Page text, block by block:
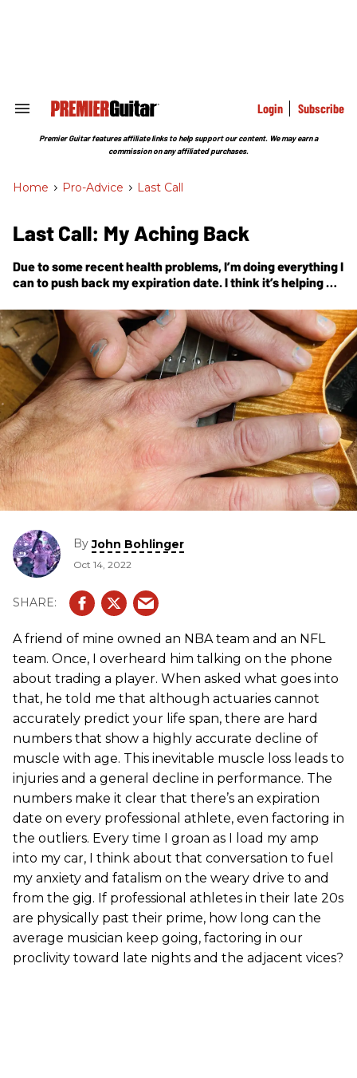
Search
Section
Login Subscribe
Premier Guitar features affiliate links to help support our content. We may earn a
commission on any affiliated purchases.
Home > Pro-Advice > Last Call
Last Call: My Aching Back
Due to some recent health problems, I’m doing everything I
can to push back my expiration date. I think it’s helping me
ByJohn Bohlinger
Oct 14, 2022
A friend of mine owned an NBA team and an NFL
team. Once, I overheard him talking on the phone
about trading a player. When asked what goes into
that, he told me that although actuaries cannot
accurately predict your life span, there are hard
numbers that show a highly accurate decline of
muscle with age. This inevitable muscle loss leads to
injuries and a general decline in performance. The
numbers make it clear that there’s an expiration
date on every professional athlete, even factoring in
the outliers. Every time I groan as I load my amp
into my car, I think about that conversation to fuel
my anxiety and fatalism on the weary drive to and
from the gig. If professional athletes in their late 20s
are physically past their prime, how long can the
average musician keep going, factoring in our
proclivity toward late nights and the adjacent vices?